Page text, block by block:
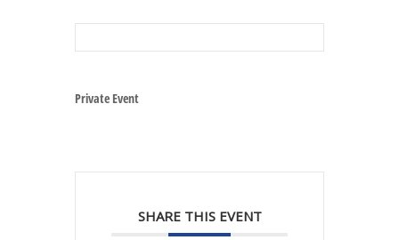
Private Event
SHARE THIS EVENT